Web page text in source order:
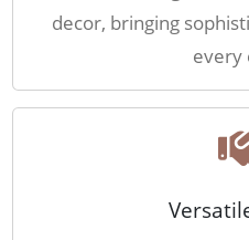
decor, bringing
every